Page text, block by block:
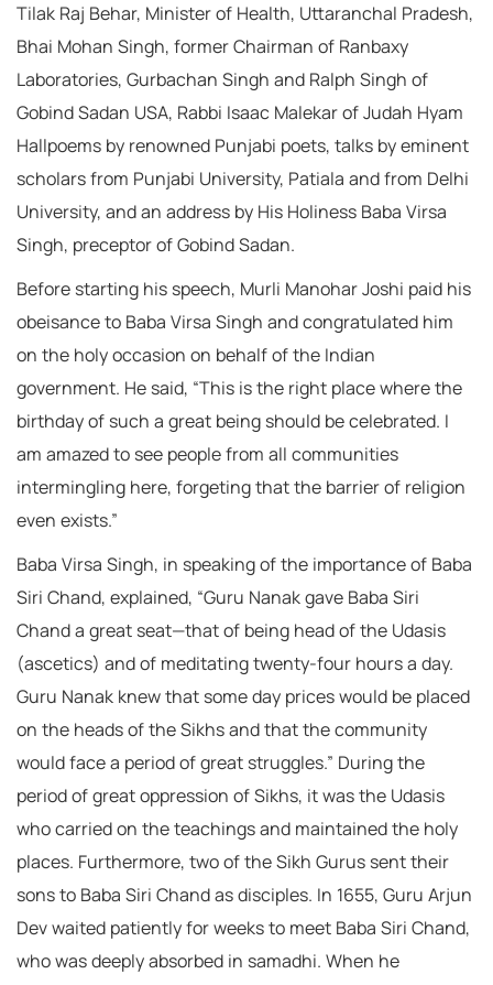
Tilak Raj Behar, Minister of Health, Uttaranchal Pradesh,
Bhai Mohan Singh, former Chairman of Ranbaxy
Laboratories, Gurbachan Singh and Ralph Singh of
Gobind Sadan USA, Rabbi Isaac Malekar of Judah Hyam
Hallpoems by renowned Punjabi poets, talks by eminent
scholars from Punjabi University, Patiala and from Delhi
University, and an address by His Holiness Baba Virsa
Singh, preceptor of Gobind Sadan.
Before starting his speech, Murli Manohar Joshi paid his
obeisance to Baba Virsa Singh and congratulated him
on the holy occasion on behalf of the Indian
government. He said, “This is the right place where the
birthday of such a great being should be celebrated. I
am amazed to see people from all communities
intermingling here, forgeting that the barrier of religion
even exists.”
Baba Virsa Singh, in speaking of the importance of Baba
Siri Chand, explained, “Guru Nanak gave Baba Siri
Chand a great seat—that of being head of the Udasis
(ascetics) and of meditating twenty-four hours a day.
Guru Nanak knew that some day prices would be placed
on the heads of the Sikhs and that the community
would face a period of great struggles.” During the
period of great oppression of Sikhs, it was the Udasis
who carried on the teachings and maintained the holy
places. Furthermore, two of the Sikh Gurus sent their
sons to Baba Siri Chand as disciples. In 1655, Guru Arjun
Dev waited patiently for weeks to meet Baba Siri Chand,
who was deeply absorbed in samadhi. When he